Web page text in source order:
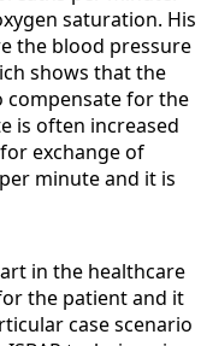
saturation. His
the blood pressure
shows that the
compensate for the
is often increased
exchange of
minute and it is
in the healthcare
the patient and it
case scenario